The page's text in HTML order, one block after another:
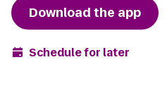
Download the app
Schedule for later